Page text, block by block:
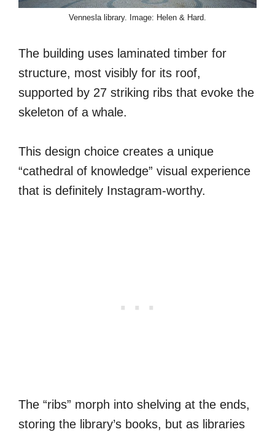
Vennesla library. Image: Helen & Hard.
The building uses laminated timber for
structure, most visibly for its roof,
supported by 27 striking ribs that evoke the
skeleton of a whale.
This design choice creates a unique
“cathedral of knowledge” visual experience
that is definitely Instagram-worthy.
The “ribs” morph into shelving at the ends,
storing the library’s books, but as libraries